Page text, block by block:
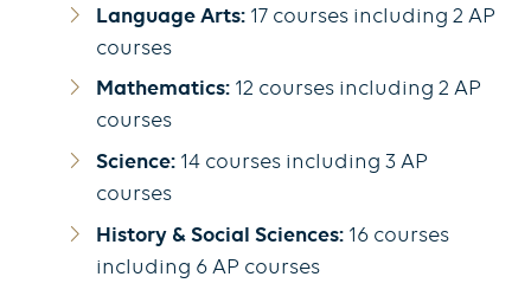
Language Arts: 17 courses including 2 AP
courses
Mathematics: 12 courses including 2 AP
courses
Science: 14 courses including 3 AP
courses
History & Social Sciences: 16 courses
including 6 AP courses